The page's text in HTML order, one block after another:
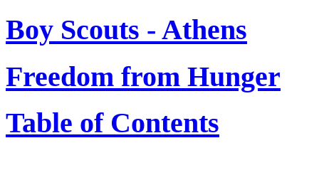
Boy Scouts - Athens
Freedom from Hunger
Table of Contents